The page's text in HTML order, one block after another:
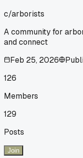
c/arborists
A community for
and connect
Feb 25, 2026
126
Members
129
Posts
Join